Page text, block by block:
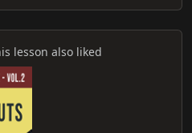
lesson also liked